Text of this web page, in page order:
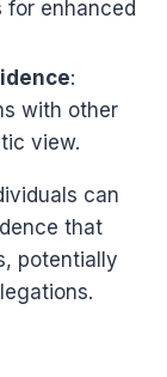
for enhanced
:
with other
view.
can
that
potentially